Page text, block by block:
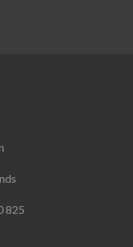
825